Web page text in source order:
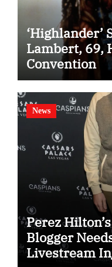
‘Highlander’
Lambert, 69,
Convention
News
Perez
Blogger
Livestream